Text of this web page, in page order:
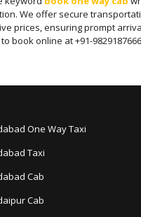
We offer secure
prices, ensuring prompt
book online at +91-
One Way Taxi
Taxi
Cab
Cab